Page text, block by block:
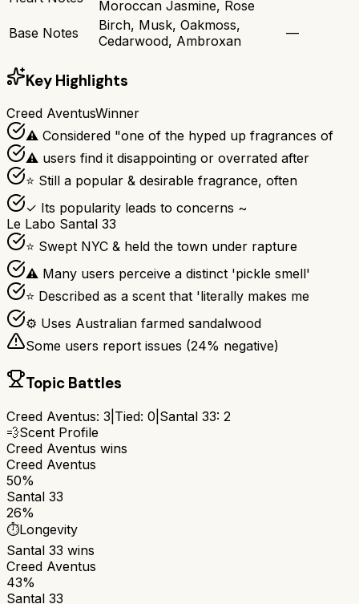
Moroccan Jasmine, Rose
Base Notes
Birch, Musk, Oakmoss,
Cedarwood, Ambroxan
—
Key Highlights
Creed AventusWinner
⚠ Considered "one of the hyped up fragrances of
⚠ users find it disappointing or overrated after
⭐ Still a popular & desirable fragrance, often
✓ Its popularity leads to concerns ~
Le Labo Santal 33
⭐ Swept NYC & held the town under rapture
⚠ Many users perceive a distinct 'pickle smell'
⭐ Described as a scent that 'literally makes me
⚙ Uses Australian farmed sandalwood
Some users report issues (24% negative)
Topic Battles
Creed Aventus: 3 Tied: 0 Santal 33: 2
💨Scent Profile
Creed Aventus wins
Creed Aventus
50%
Santal 33
26%
⏱️Longevity
Santal 33 wins
Creed Aventus
43%
Santal 33